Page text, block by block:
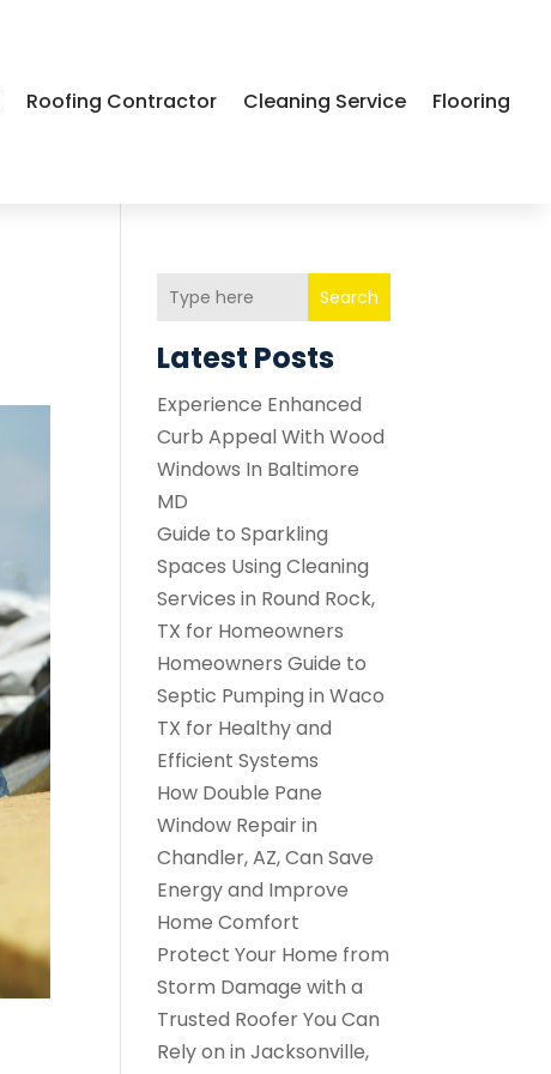
Roofing Contractor Cleaning Service Flooring
Search
Latest Posts
Experience Enhanced
Curb Appeal With Wood
Windows In Baltimore
MD
Guide to Sparkling
Spaces Using Cleaning
Services in Round Rock,
TX for Homeowners
Homeowners Guide to
Septic Pumping in Waco
TX for Healthy and
Efficient Systems
How Double Pane
Window Repair in
Chandler, AZ, Can Save
Energy and Improve
Home Comfort
Protect Your Home from
Storm Damage with a
Trusted Roofer You Can
Rely on in Jacksonville,